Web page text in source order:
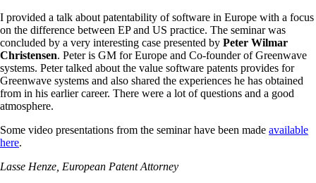
I provided a talk about patentability of software in Europe with a focus
on the difference between EP and US practice. The seminar was
concluded by a very interesting case presented by Peter Wilmar
Christensen. Peter is GM for Europe and Co-founder of Greenwave
systems. Peter talked about the value software patents provides for
Greenwave systems and also shared the experiences he has obtained
from in his earlier career. There were a lot of questions and a good
atmosphere.
Some video presentations from the seminar have been made available
here.
Lasse Henze, European Patent Attorney